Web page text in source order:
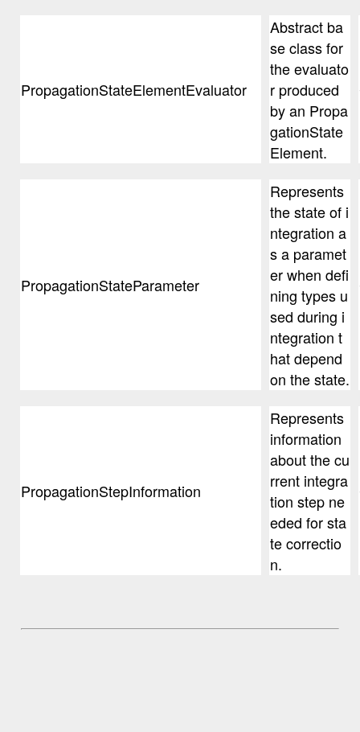
PropagationStateElementEvaluator
Abstract ba
se class for
the evaluato
r produced
by an Propa
gationState
Element.
PropagationStateParameter
Represents
the state of i
ntegration a
s a paramet
er when defi
ning types u
sed during i
ntegration t
hat depend
on the state.
PropagationStepInformation
Represents
information
about the cu
rrent integra
tion step ne
eded for sta
te correctio
n.